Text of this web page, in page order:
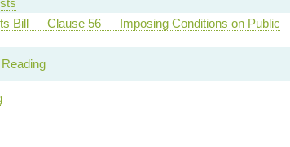
Bill — Clause 56 — Imposing Conditions on Public